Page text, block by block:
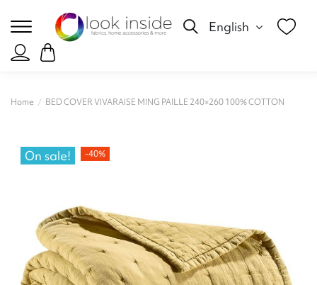
English
Home BED COVER VIVARAISE MING PAILLE 240×260 100% COTTON
On sale! -40%